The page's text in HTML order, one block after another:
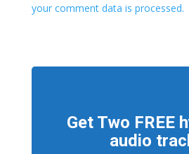
your comment data is processed.
Get Two FREE
audio